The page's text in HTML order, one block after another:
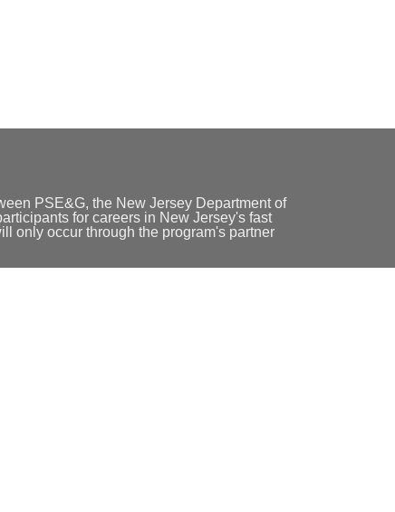
PSE&G, the New Jersey Department of
for careers in New Jersey's fast
only occur through the program's partner